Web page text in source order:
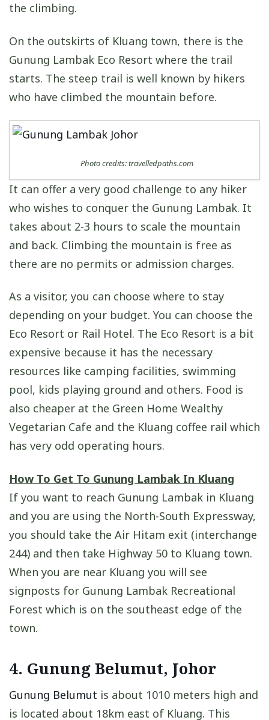
the climbing.
On the outskirts of Kluang town, there is the
Gunung Lambak Eco Resort where the trail
starts. The steep trail is well known by hikers
who have climbed the mountain before.
Photo credits: travelledpaths.com
It can offer a very good challenge to any hiker
who wishes to conquer the Gunung Lambak. It
takes about 2-3 hours to scale the mountain
and back. Climbing the mountain is free as
there are no permits or admission charges.
As a visitor, you can choose where to stay
depending on your budget. You can choose the
Eco Resort or Rail Hotel. The Eco Resort is a bit
expensive because it has the necessary
resources like camping facilities, swimming
pool, kids playing ground and others. Food is
also cheaper at the Green Home Wealthy
Vegetarian Cafe and the Kluang coffee rail which
has very odd operating hours.
How To Get To Gunung Lambak In Kluang
If you want to reach Gunung Lambak in Kluang
and you are using the North-South Expressway,
you should take the Air Hitam exit (interchange
244) and then take Highway 50 to Kluang town.
When you are near Kluang you will see
signposts for Gunung Lambak Recreational
Forest which is on the southeast edge of the
town.
4. Gunung Belumut, Johor
Gunung Belumut is about 1010 meters high and
is located about 18km east of Kluang. This